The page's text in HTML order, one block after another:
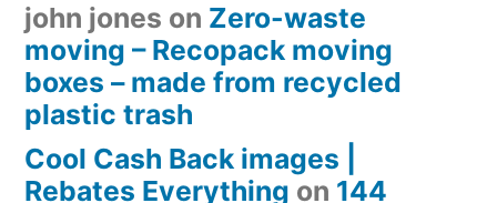
john jones on Zero-waste
moving – Recopack moving
boxes – made from recycled
plastic trash
Cool Cash Back images |
Rebates Everything on 144